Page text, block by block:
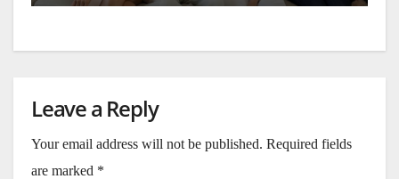
Leave a Reply
Your email address will not be published. Required fields
are marked *